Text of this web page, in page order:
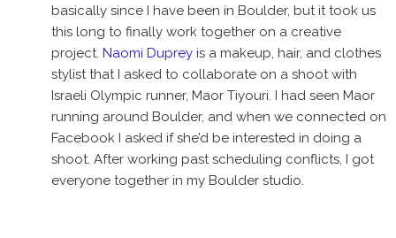
basically since I have been in Boulder, but it took us
this long to finally work together on a creative
project. Naomi Dupreyis a makeup, hair, and clothes
stylist that I asked to collaborate on a shoot with
Israeli Olympic runner, Maor Tiyouri. I had seen Maor
running around Boulder, and when we connected on
Facebook I asked if she’d be interested in doing a
shoot. After working past scheduling conflicts, I got
everyone together in my Boulder studio.